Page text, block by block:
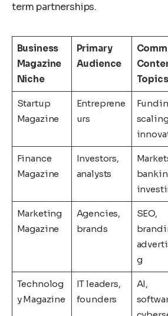
term partnerships.
Business
Magazine
Niche
Primary
Audience
Topics
Startup
Magazine
Entreprene
urs
Finance
Magazine
Investors,
analysts
Marketing
Magazine
Agencies,
brands
SEO,
g
Technolog
y Magazine
IT leaders,
founders
AI,